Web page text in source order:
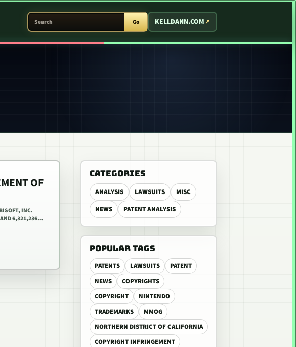
SEARCH PATENT ARCADE
Go KELLDANN.COM
CATEGORIES
ANALYSIS LAWSUITS
MISC
NEWS
PATENT ANALYSIS
POPULAR TAGS
PATENTS LAWSUITS
PATENT
NEWS
COPYRIGHTS
COPYRIGHT
NINTENDO
TRADEMARKS
MMOG
NORTHERN DISTRICT OF CALIFORNIA
COPYRIGHT INFRINGEMENT
OF
INC.
AND 6,321,236…